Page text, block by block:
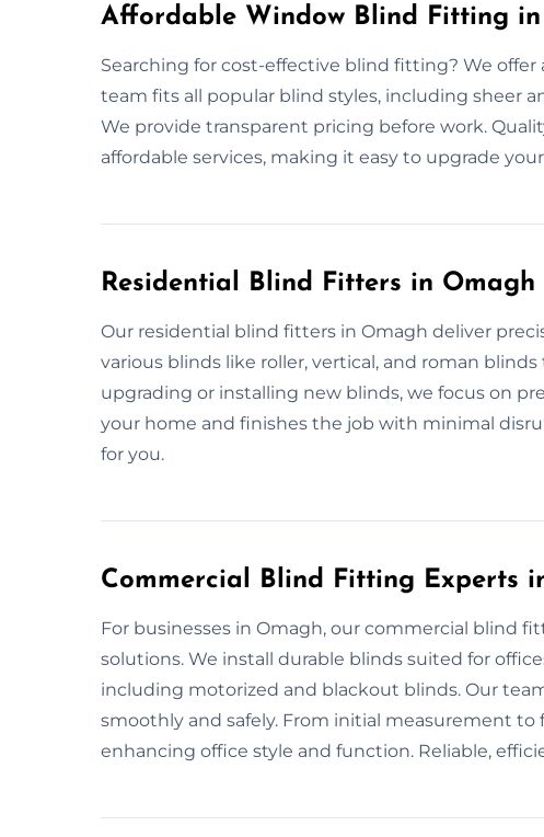
Affordable Window Blind Fitting
Searching for cost-effective blind fitting? We
team fits all popular blind styles, including sheer
We provide transparent pricing before work.
affordable services, making it easy to upgrade
Residential Blind Fitters in Omagh
Our residential blind fitters in Omagh deliver
various blinds like roller, vertical, and roman
upgrading or installing new blinds, we focus on
your home and finishes the job with minimal
for you.
Commercial Blind Fitting Experts
For businesses in Omagh, our commercial blind
solutions. We install durable blinds suited for
including motorized and blackout blinds. Our
smoothly and safely. From initial measurement
enhancing office style and function. Reliable,